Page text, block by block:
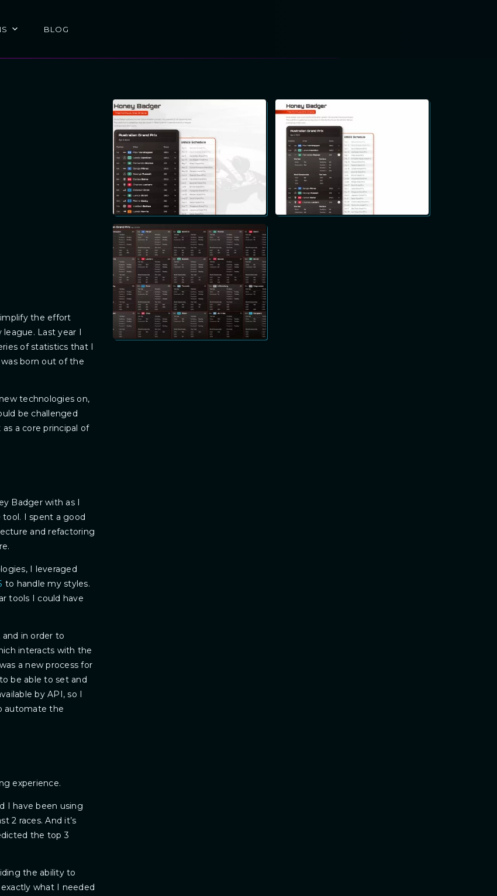
BLOG
the effort
Last year I
of statistics that I
born out of the
technologies on,
be challenged
a core principal of
Badger with as I
I spent a good
and refactoring
I leveraged
to handle my styles.
tools I could have
in order to
interacts with the
a new process for
be able to set and
by API, so I
automate the
experience.
I have been using
2 races. And it’s
the top 3
the ability to
what I needed